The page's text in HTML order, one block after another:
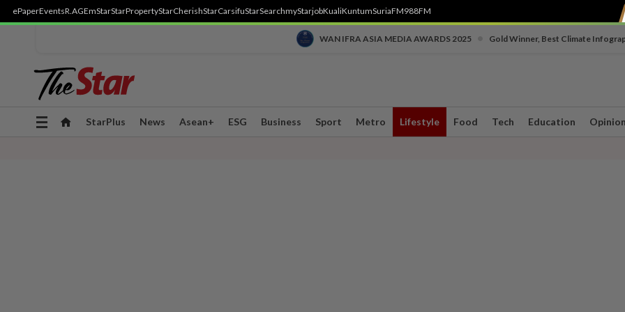
ePaperEventsR.AGEmStarStarPropertyStarCherishStarCarsifuStarSearchmyStarjobKualiKuntumSuriaFM988FM
WAN IFRA ASIA MEDIA AWARDS 2025 Gold Winner, Best Climate
Toggle
StarPlus News Asean+ ESG Business Sport Metro Lifestyle Food Tech Education Opinion